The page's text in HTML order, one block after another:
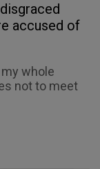
accused of
whole
not to meet